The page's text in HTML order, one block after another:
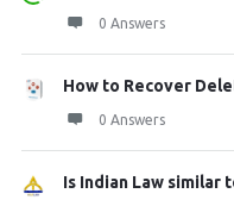
0 Answers
How to Recover
0 Answers
Is Indian Law similar